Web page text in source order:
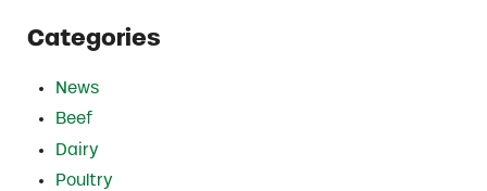
Categories
News
Beef
Dairy
Poultry